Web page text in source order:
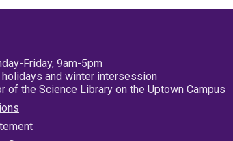
Friday, 9am-5pm
and winter intersession
of the Science Library on the Uptown Campus